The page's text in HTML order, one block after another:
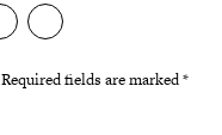
Required fields are marked*